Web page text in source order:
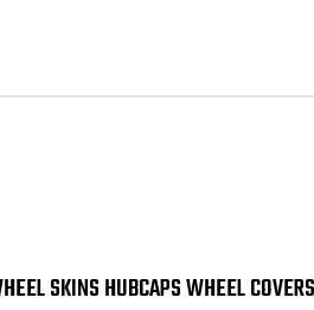
SKINS HUBCAPS WHEEL